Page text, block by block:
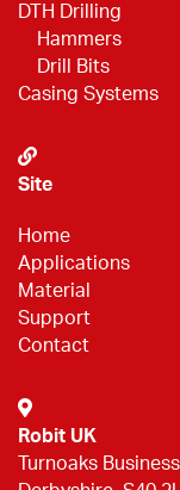
DTH Drilling
Hammers
Drill Bits
Casing Systems
Site
Home
Applications
Material
Support
Contact
Robit UK
Turnoaks